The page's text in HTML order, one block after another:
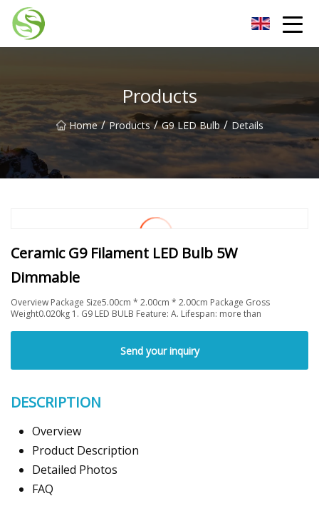
Products
Home / Products / G9 LED Bulb / Details
Ceramic G9 Filament LED Bulb 5W
Dimmable
Overview Package Size5.00cm * 2.00cm * 2.00cm Package Gross
Weight0.020kg 1. G9 LED BULB Feature: A. Lifespan: more than
Send your inquiry
DESCRIPTION
Overview
Product Description
Detailed Photos
FAQ